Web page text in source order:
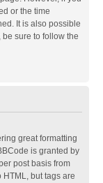
or the time
It is also possible
sure to follow the
great formatting
is granted by
post basis from
but tags are